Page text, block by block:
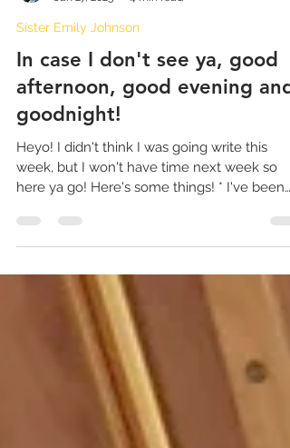
Jan 27, 2023
4 min read
Sister Emily Johnson
In case I don't see ya, good
afternoon, good evening and
goodnight!
Heyo! I didn't think I was going write this
week, but I won't have time next week so
here ya go! Here's some things! * I've been